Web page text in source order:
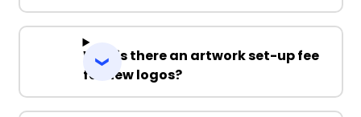
Why is there an artwork set-up fee
for new logos?